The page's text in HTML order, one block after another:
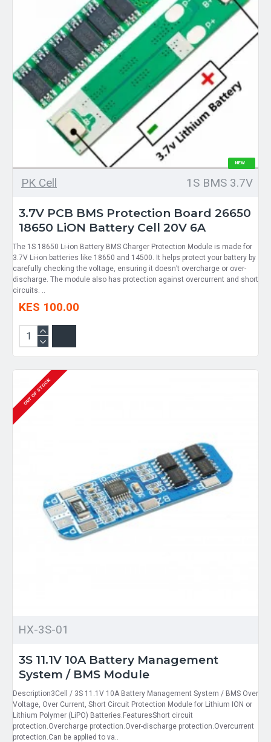
NEW
PK Cell 1S BMS 3.7V
3.7V PCB BMS Protection Board 26650
18650 LiON Battery Cell 20V 6A
The 1S 18650 Li-ion Battery BMS Charger Protection Module is made for
3.7V Li-ion batteries like 18650 and 14500. It helps protect your battery by
carefully checking the voltage, ensuring it doesn’t overcharge or over-
discharge. The module also has protection against overcurrent and short
circuits. ..
KES 100.00
OUT OF STOCK
HX-3S-01
3S 11.1V 10A Battery Management
System / BMS Module
Description3Cell / 3S 11.1V 10A Battery Management System / BMS Over
Voltage, Over Current, Short Circuit Protection Module for Lithium ION or
Lithium Polymer (LiPO) Batteries.FeaturesShort circuit
protection.Overcharge protection.Over-discharge protection.Overcurrent
protection.Can be applied to va..